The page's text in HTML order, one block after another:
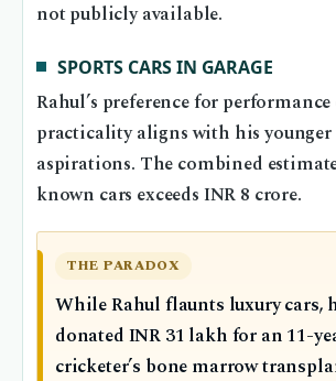
not publicly available.
SPORTS CARS IN GARAGE
Rahul’s preference for performance
practicality aligns with his younger
aspirations. The combined
known cars exceeds INR 8 crore.
THE PARADOX
While Rahul flaunts luxury cars,
donated INR 31 lakh for an 11-
cricketer’s bone marrow